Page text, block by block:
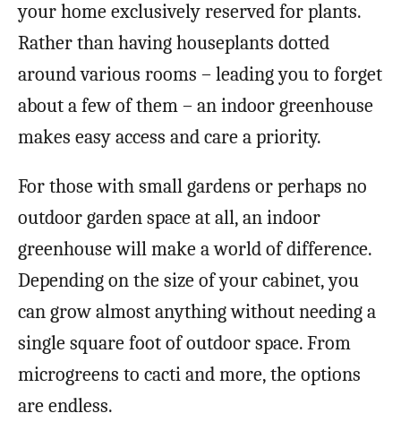
your home exclusively reserved for plants.
Rather than having houseplants dotted
around various rooms – leading you to forget
about a few of them – an indoor greenhouse
makes easy access and care a priority.
For those with small gardens or perhaps no
outdoor garden space at all, an indoor
greenhouse will make a world of difference.
Depending on the size of your cabinet, you
can grow almost anything without needing a
single square foot of outdoor space. From
microgreens to cacti and more, the options
are endless.